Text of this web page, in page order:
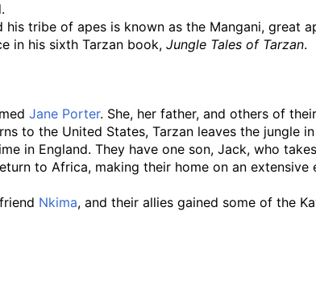
tribe of apes is known as the Mangani, great
in his sixth Tarzan book, Jungle Tales of Tarzan.
Jane Porter. She, her father, and others of
to the United States, Tarzan leaves the jungle
in England. They have one son, Jack, who
to Africa, making their home on an extensive
Nkima, and their allies gained some of the